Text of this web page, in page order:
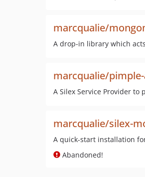
marcqualie/
A drop-in library which
marcqualie/
A Silex Service Provider
marcqualie/silex-
A quick-start installation
Abandoned!